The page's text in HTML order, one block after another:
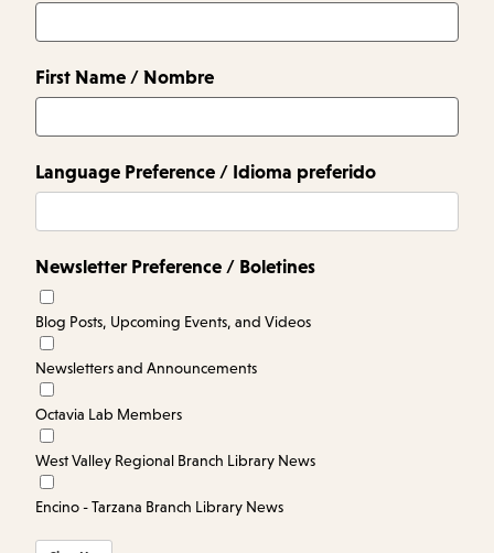
First Name / Nombre
Language Preference / Idioma preferido
Newsletter Preference / Boletines
Blog Posts, Upcoming Events, and Videos
Newsletters and Announcements
Octavia Lab Members
West Valley Regional Branch Library News
Encino - Tarzana Branch Library News